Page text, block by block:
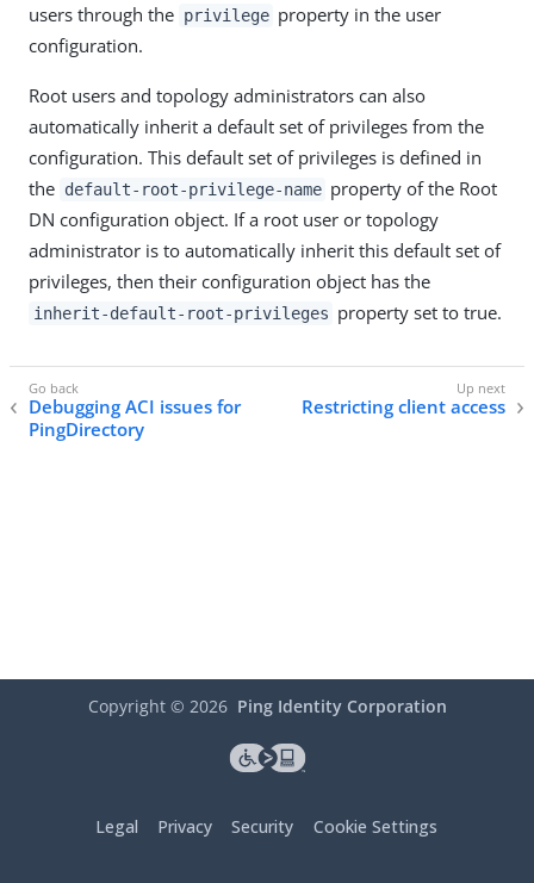
users through the privilege property in the user
configuration.
Root users and topology administrators can also
automatically inherit a default set of privileges from the
configuration. This default set of privileges is defined in
the default-root-privilege-name property of the Root
DN configuration object. If a root user or topology
administrator is to automatically inherit this default set of
privileges, then their configuration object has the
inherit-default-root-privileges property set to true.
Debugging ACI issues for
PingDirectory
Restricting client access
Copyright © 2026 Ping Identity Corporation
Legal Privacy Security Cookie Settings